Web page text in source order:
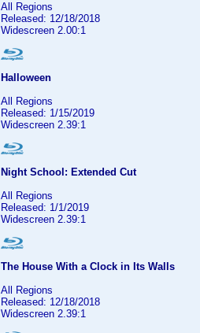
All Regions
Released: 12/18/2018
Widescreen 2.00:1
Halloween
All Regions
Released: 1/15/2019
Widescreen 2.39:1
Night School: Extended Cut
All Regions
Released: 1/1/2019
Widescreen 2.39:1
The House With a Clock in Its Walls
All Regions
Released: 12/18/2018
Widescreen 2.39:1